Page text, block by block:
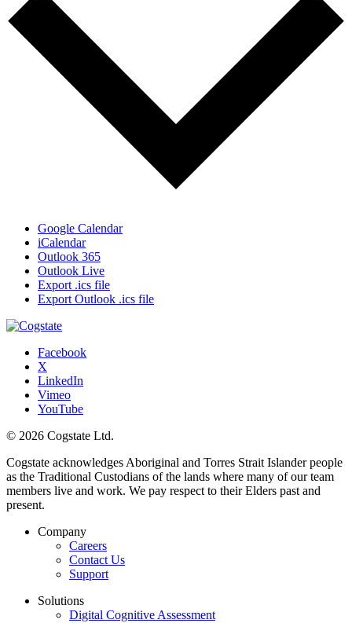
Google Calendar
iCalendar
Outlook 365
Outlook Live
Export .ics file
Export Outlook .ics file
Facebook
X
LinkedIn
Vimeo
YouTube
© 2026 Cogstate Ltd.
Cogstate acknowledges Aboriginal and Torres Strait Islander people
as the Traditional Custodians of the lands where many of our team
members live and work. We pay respect to their Elders past and
present.
Company
Careers
Contact Us
Support
Solutions
Digital Cognitive Assessment